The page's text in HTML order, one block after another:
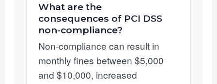
What are the
consequences of PCI DSS
non-compliance?
Non-compliance can result in
monthly fines between $5,000
and $10,000, increased